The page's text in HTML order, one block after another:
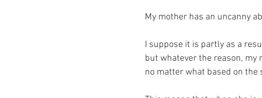
My mother has an uncanny
I suppose it is partly as a
but whatever the reason, my
no matter what based on the